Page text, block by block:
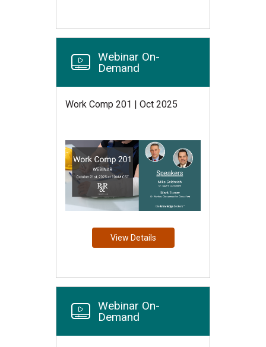
Webinar On-
Demand
Work Comp 201 | Oct 2025
View Details
Webinar On-
Demand